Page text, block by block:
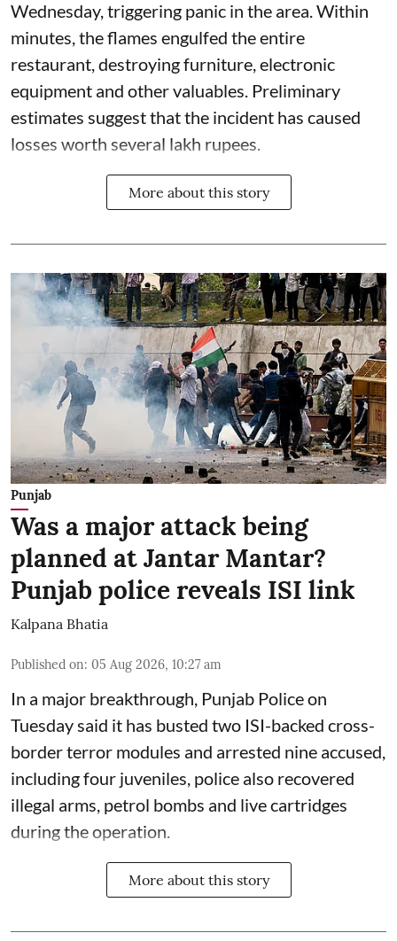
Wednesday, triggering panic in the area. Within
minutes, the flames engulfed the entire
restaurant, destroying furniture, electronic
equipment and other valuables. Preliminary
estimates suggest that the incident has caused
losses worth several lakh rupees.
More about this story
Punjab
Was a major attack being
planned at Jantar Mantar?
Punjab police reveals ISI link
Kalpana Bhatia
Published on: 05 Aug 2026, 10:27 am
In a major breakthrough, Punjab Police on
Tuesday said it has busted two ISI-backed cross-
border terror modules and arrested nine accused,
including four juveniles, police also recovered
illegal arms, petrol bombs and live cartridges
during the operation.
More about this story